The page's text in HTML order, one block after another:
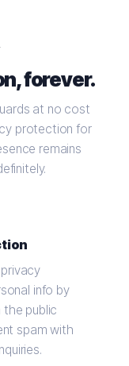
forever.
at no cost
protection for
remains
info by
the public
spam with